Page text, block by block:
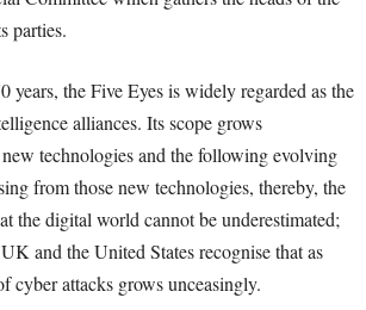
parties.
years, the Five Eyes is widely regarded as the
alliances. Its scope grows
technologies and the following evolving
from those new technologies, thereby, the
the digital world cannot be underestimated;
and the United States recognise that as
cyber attacks grows unceasingly.